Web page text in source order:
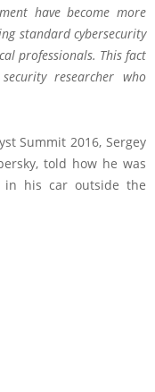
have become more
standard cybersecurity
professionals. This fact
researcher who
Summit 2016, Sergey
told how he was
his car outside the